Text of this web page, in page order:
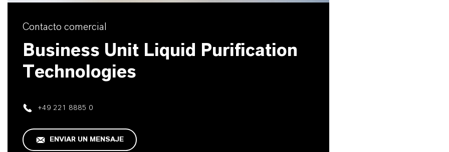
Contacto comercial
Business Unit Liquid Purification
Technologies
+49 221 8885 0
ENVIAR UN MENSAJE